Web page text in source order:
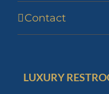
Contact
LUXURY